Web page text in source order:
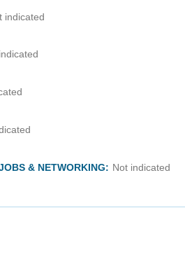
indicated
& NETWORKING: Not indicated